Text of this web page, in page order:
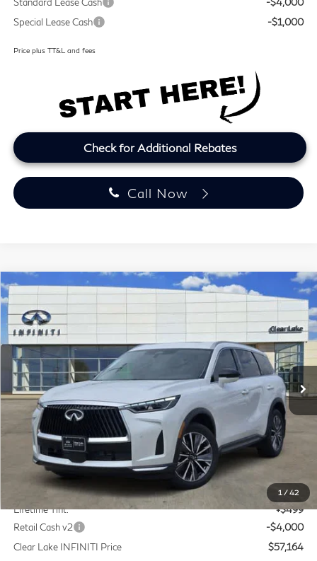
Special Lease Cash
-$1,000
Price plus TT&L and fees
Check for Additional Rebates
Call Now
1 /42
2027INFINITI QX60LUXE
Price Drop
Clear Lake INFINITI
VIN:
5N1AL1F55VC332568Stock:VC332568Model:84317
In Stock Ext. Int.
BUY FINANCE LEASE
$57,164
CLEAR LAKE INFINITI PRICE
Less
MSRP
Doc Fee:
+$225
Lifetime Tint:
+$499
Retail Cash v2
-$4,000
Clear Lake INFINITI Price
$57,164
Model E-Brochure
Compare Vehicle